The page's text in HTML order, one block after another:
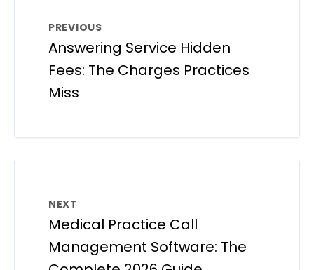
PREVIOUS
Answering Service Hidden
Fees: The Charges Practices
Miss
NEXT
Medical Practice Call
Management Software: The